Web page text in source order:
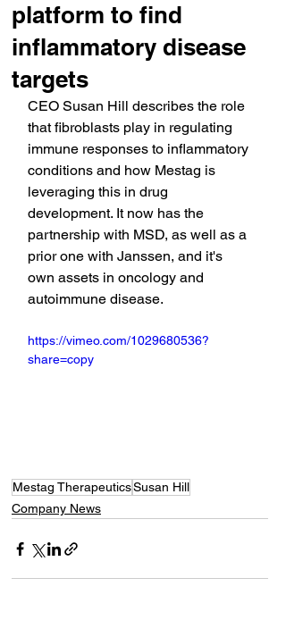
platform to find
inflammatory disease
targets
CEO Susan Hill describes the role
that fibroblasts play in regulating
immune responses to inflammatory
conditions and how Mestag is
leveraging this in drug
development. It now has the
partnership with MSD, as well as a
prior one with Janssen, and it's
own assets in oncology and
autoimmune disease.
https://vimeo.com/1029680536?
share=copy
Mestag TherapeuticsSusan Hill
Company News